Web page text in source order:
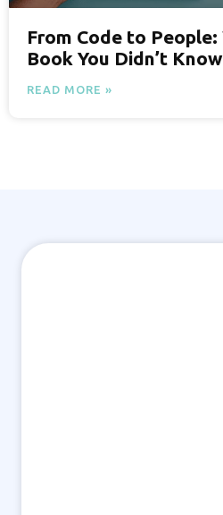
From Code to
Book You Didn’t
READ MORE »